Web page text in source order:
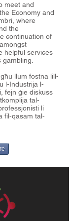
meet and
Economy and
where
the
continuation of
helpful services
llum fostna lill-
l-Industrija l-
fejn ġie diskuss
tal-
li
fil-qasam tal-